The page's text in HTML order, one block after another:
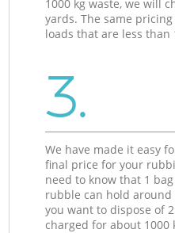
1000 kg waste, we will
yards. The same
loads that are less than
3.
We have made it easy
final price for your
need to know that 1
rubble can hold around
you want to dispose of
charged for about 1000